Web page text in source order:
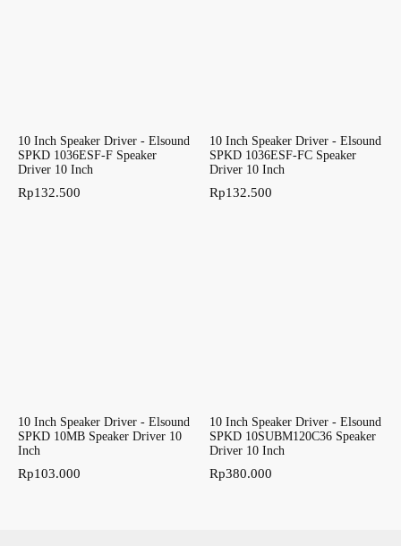
10 Inch Speaker Driver - Elsound
SPKD 1036ESF-F Speaker
Driver 10 Inch
Rp132.500
10 Inch Speaker Driver - Elsound
SPKD 1036ESF-FC Speaker
Driver 10 Inch
Rp132.500
10 Inch Speaker Driver - Elsound
SPKD 10MB Speaker Driver 10
Inch
Rp103.000
10 Inch Speaker Driver - Elsound
SPKD 10SUBM120C36 Speaker
Driver 10 Inch
Rp380.000